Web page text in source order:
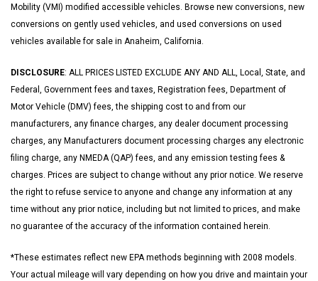
Mobility (VMI) modified accessible vehicles. Browse new conversions, new
conversions on gently used vehicles, and used conversions on used
vehicles available for sale in Anaheim, California.
DISCLOSURE: ALL PRICES LISTED EXCLUDE ANY AND ALL, Local, State, and
Federal, Government fees and taxes, Registration fees, Department of
Motor Vehicle (DMV) fees, the shipping cost to and from our
manufacturers, any finance charges, any dealer document processing
charges, any Manufacturers document processing charges any electronic
filing charge, any NMEDA (QAP) fees, and any emission testing fees &
charges. Prices are subject to change without any prior notice. We reserve
the right to refuse service to anyone and change any information at any
time without any prior notice, including but not limited to prices, and make
no guarantee of the accuracy of the information contained herein.
*These estimates reflect new EPA methods beginning with 2008 models.
Your actual mileage will vary depending on how you drive and maintain your